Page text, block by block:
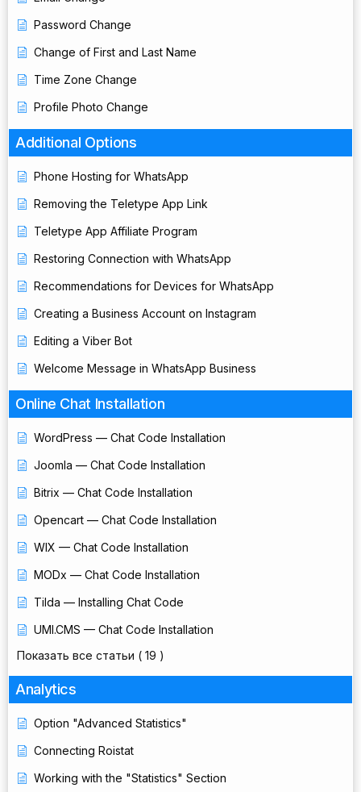
Password Change
Change of First and Last Name
Time Zone Change
Profile Photo Change
Additional Options
Phone Hosting for WhatsApp
Removing the Teletype App Link
Teletype App Affiliate Program
Restoring Connection with WhatsApp
Recommendations for Devices for WhatsApp
Creating a Business Account on Instagram
Editing a Viber Bot
Welcome Message in WhatsApp Business
Online Chat Installation
WordPress — Chat Code Installation
Joomla — Chat Code Installation
Bitrix — Chat Code Installation
Opencart — Chat Code Installation
WIX — Chat Code Installation
MODx — Chat Code Installation
Tilda — Installing Chat Code
UMI.CMS — Chat Code Installation
Показать все статьи ( 19 )
Analytics
Option "Advanced Statistics"
Connecting Roistat
Working with the "Statistics" Section